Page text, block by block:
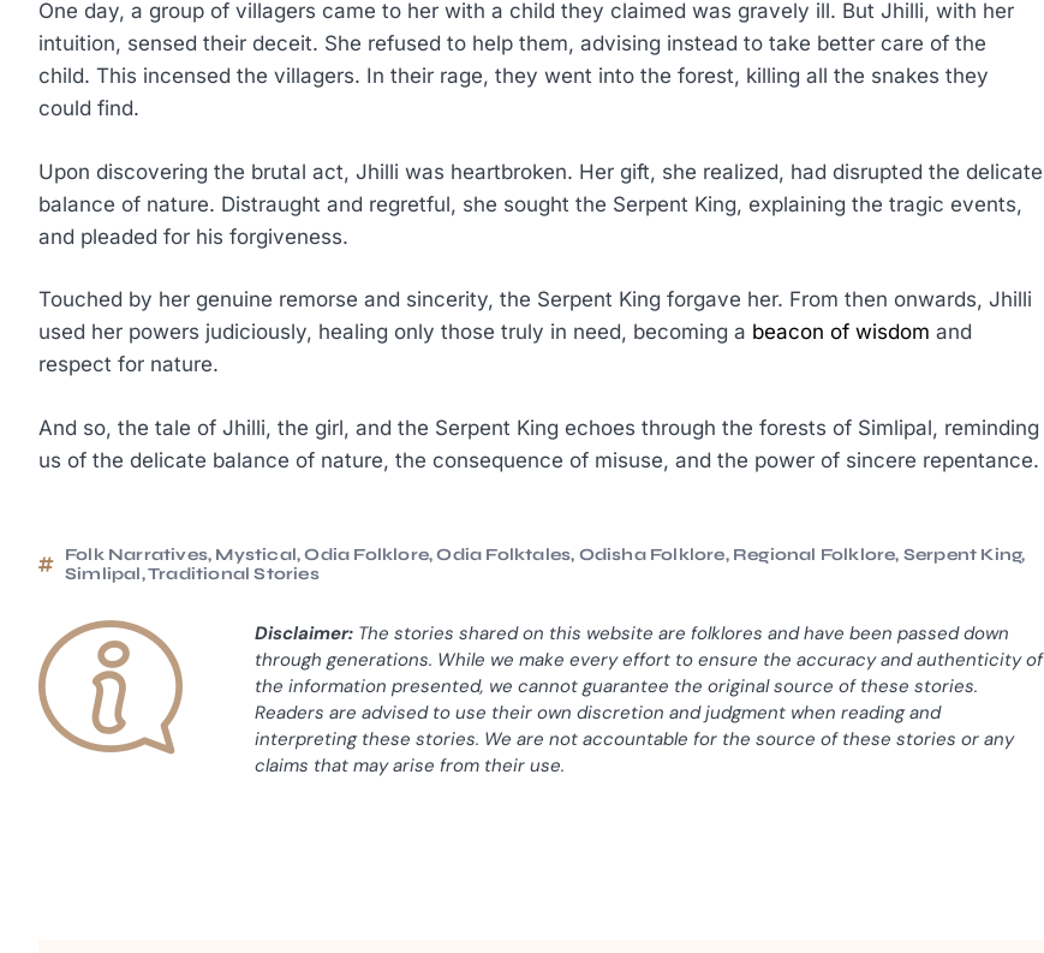
One day, a group of villagers came to her with a child they claimed was gravely ill. But Jhilli, with her
intuition, sensed their deceit. She refused to help them, advising instead to take better care of the
child. This incensed the villagers. In their rage, they went into the forest, killing all the snakes they
could find.
Upon discovering the brutal act, Jhilli was heartbroken. Her gift, she realized, had disrupted the delicate
balance of nature. Distraught and regretful, she sought the Serpent King, explaining the tragic events,
and pleaded for his forgiveness.
Touched by her genuine remorse and sincerity, the Serpent King forgave her. From then onwards, Jhilli
used her powers judiciously, healing only those truly in need, becoming a beacon of wisdom and
respect for nature.
And so, the tale of Jhilli, the girl, and the Serpent King echoes through the forests of Simlipal, reminding
us of the delicate balance of nature, the consequence of misuse, and the power of sincere repentance.
Folk Narratives, Mystical,Odia Folklore,Odia Folktales, Odisha Folklore, Regional Folklore, Serpent King,
Simlipal,Traditional Stories
Disclaimer: The stories shared on this website are folklores and have been passed down
through generations. While we make every effort to ensure the accuracy and authenticity of
the information presented, we cannot guarantee the original source of these stories.
Readers are advised to use their own discretion and judgment when reading and
interpreting these stories. We are not accountable for the source of these stories or any
claims that may arise from their use.